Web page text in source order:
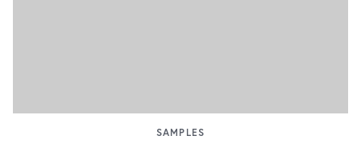
SAMPLES